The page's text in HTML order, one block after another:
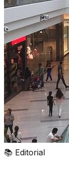
📚 Editorial